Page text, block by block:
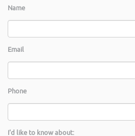
Name
Email
Phone
I'd like to know about: